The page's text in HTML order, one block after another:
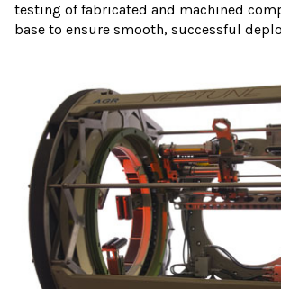
testing of fabricated and machined
base to ensure smooth, successful